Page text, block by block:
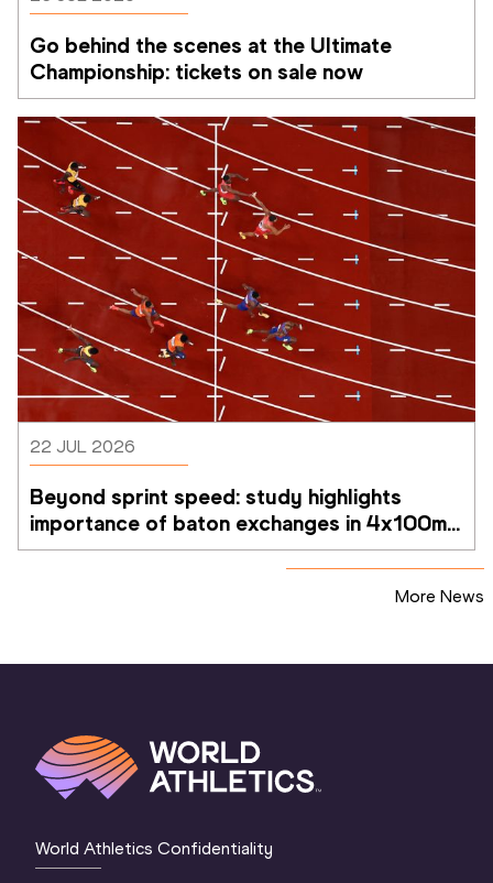
Go behind the scenes at the Ultimate
Championship: tickets on sale now
22 JUL 2026
Beyond sprint speed: study highlights
importance of baton exchanges in 4x100m
relays
More News
World Athletics Confidentiality